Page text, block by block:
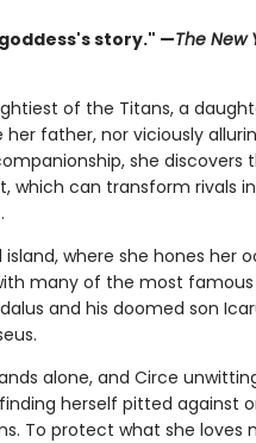
story." —The New
of the Titans, a
father, nor viciously
she discovers
which can transform rivals
where she hones her
many of the most famous
and his doomed son
alone, and Circe
herself pitted against
To protect what she loves